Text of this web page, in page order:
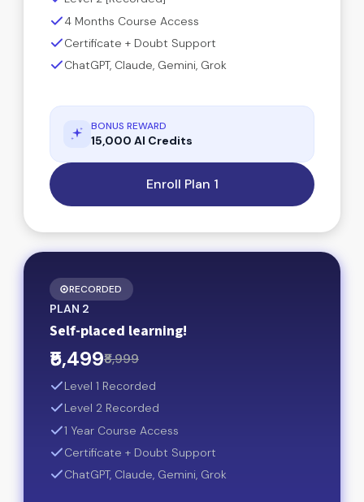
4 Months Course Access
Certificate + Doubt Support
ChatGPT, Claude, Gemini, Grok
BONUS REWARD
15,000 AI Credits
Enroll Plan 1
RECORDED
PLAN 2
Self-placed learning!
₹5,499₹8,999
Level 1 Recorded
Level 2 Recorded
1 Year Course Access
Certificate + Doubt Support
ChatGPT, Claude, Gemini, Grok